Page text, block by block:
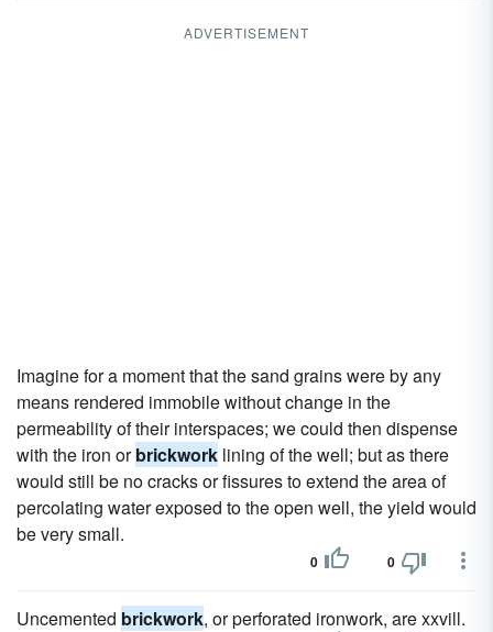
ADVERTISEMENT
Imagine for a moment that the sand grains were by any
means rendered immobile without change in the
permeability of their interspaces; we could then dispense
with the iron orbrickwork lining of the well; but as there
would still be no cracks or fissures to extend the area of
percolating water exposed to the open well, the yield would
be very small.
0 0
Uncemented brickwork, or perforated ironwork, are xxvill.